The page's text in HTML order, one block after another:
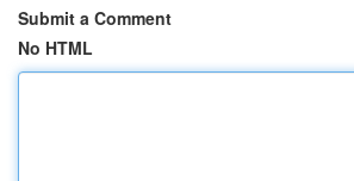
Submit a Comment
No HTML